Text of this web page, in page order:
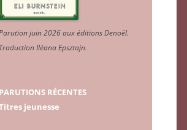
juin 2026 aux éditions Denoël.
Traduction Iléana Epsztajn.
PARUTIONS RÉCENTES
jeunesse